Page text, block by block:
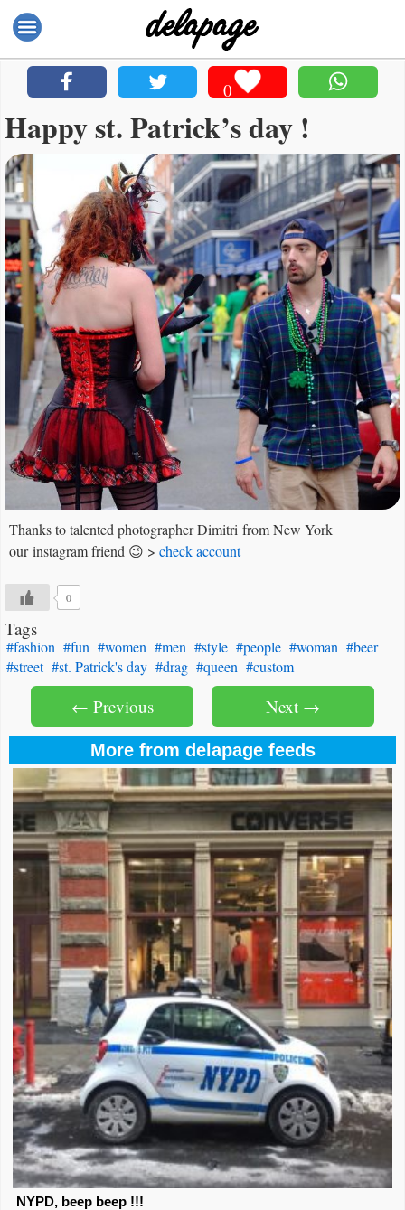
0
Happy st. Patrick’s day !
Thanks to talented photographer Dimitri from New York
our instagram friend 😉 >check account
0
Tags
#fashion #fun #women #men #style #people #woman #beer
#street #st. Patrick's day #drag #queen #custom
Next →
← Previous
More from delapage feeds
NYPD, beep beep !!!